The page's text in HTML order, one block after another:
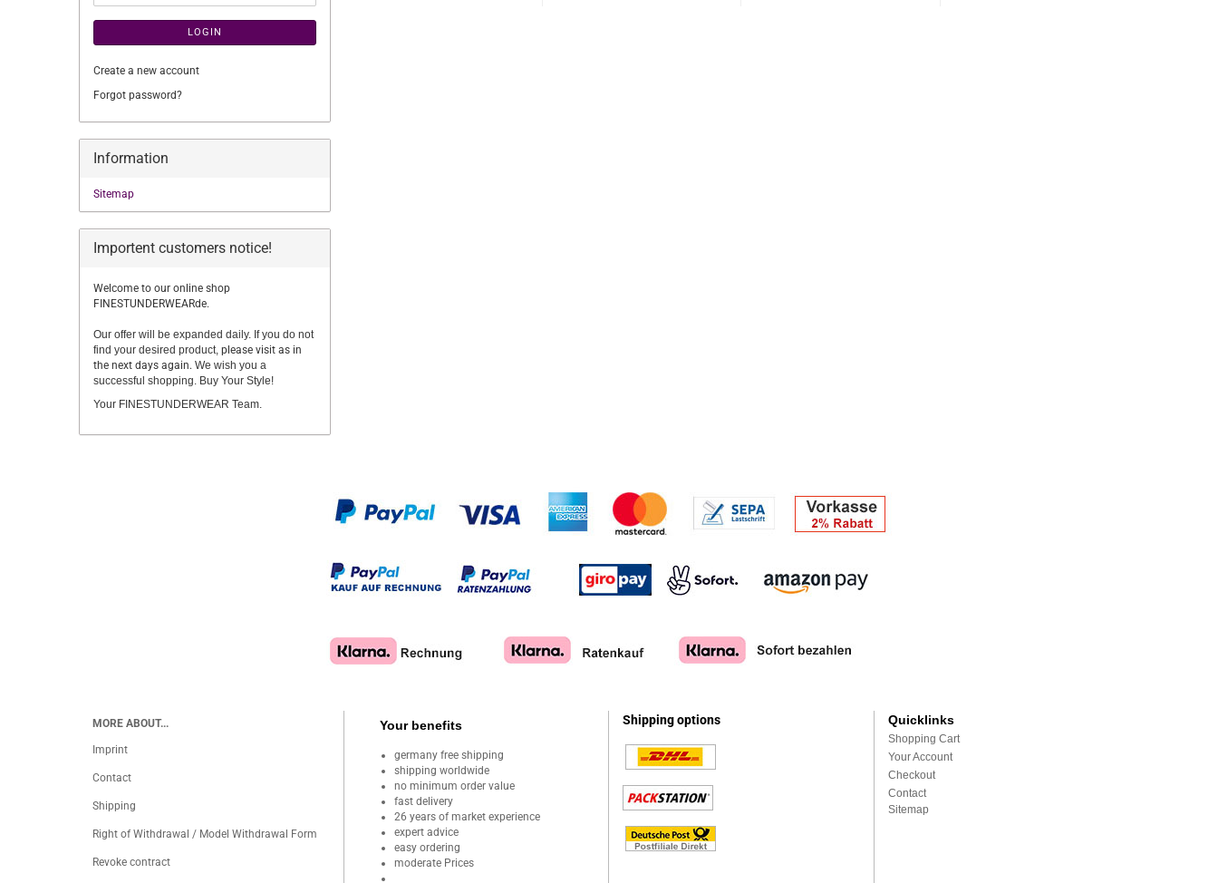
LOGIN
Create a new account
Forgot password?
Information
Sitemap
Importent customers notice!
Welcome to our online shop
FINESTUNDERWEARde.
Our offer will be expanded daily. If you do not
find your desired product, please visit as in
the next days again. We wish you a
successful shopping. Buy Your Style!
Your FINESTUNDERWEAR Team.
MORE ABOUT...
Imprint
Contact
Shipping
Right of Withdrawal / Model Withdrawal Form
Revoke contract
Your benefits
germany free shipping
shipping worldwide
no minimum order value
fast delivery
26 years of market experience
expert advice
easy ordering
moderate Prices
Shipping options Quicklinks
Shopping Cart
Your Account
Checkout
Contact
Sitemap